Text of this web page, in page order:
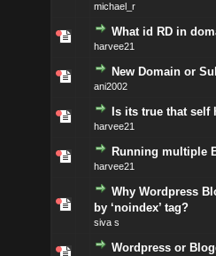
michael_r
What id RD in
harvee21
New Domain or
ani2002
Is its true that self
harvee21
Running multiple
harvee21
Why Wordpress
by ‘noindex’ tag?
siva s
Wordpress or